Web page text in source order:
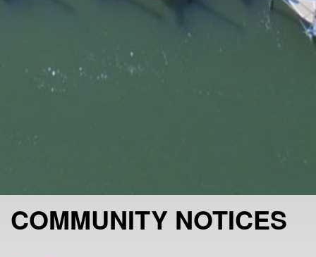
COMMUNITY NOTICES